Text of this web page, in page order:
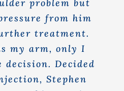
problem but
from him
treatment.
my arm, only I
decision. Decided
Stephen